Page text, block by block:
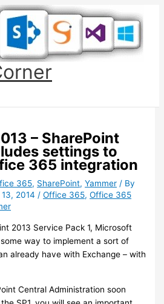
– SharePoint
settings to
365 integration
365, SharePoint,Yammer / By
2014 /Office 365,Office 365
2013 Service Pack 1, Microsoft
way to implement a sort of
already have with Exchange – with
Central Administration soon